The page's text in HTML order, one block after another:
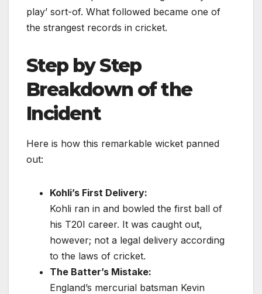
play’ sort-of. What followed became one of
the strangest records in cricket.
Step by Step
Breakdown of the
Incident
Here is how this remarkable wicket panned
out:
Kohli’s First Delivery:
Kohli ran in and bowled the first ball of
his T20I career. It was caught out,
however; not a legal delivery according
to the laws of cricket.
The Batter’s Mistake:
England’s mercurial batsman Kevin